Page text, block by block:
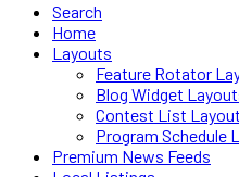
Search
Home
Layouts
Feature Rotator
Blog Widget
Contest List
Program Schedule
Premium News Feeds